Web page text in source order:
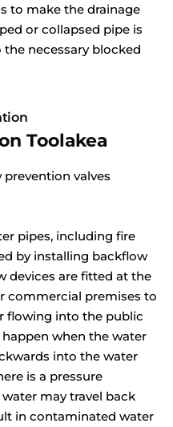
to make the drainage
or collapsed pipe is
necessary blocked
Toolakea
valves
pipes, including fire
by installing backflow
devices are fitted at the
commercial premises to
flowing into the public
when the water
into the water
is a pressure
may travel back
in contaminated water